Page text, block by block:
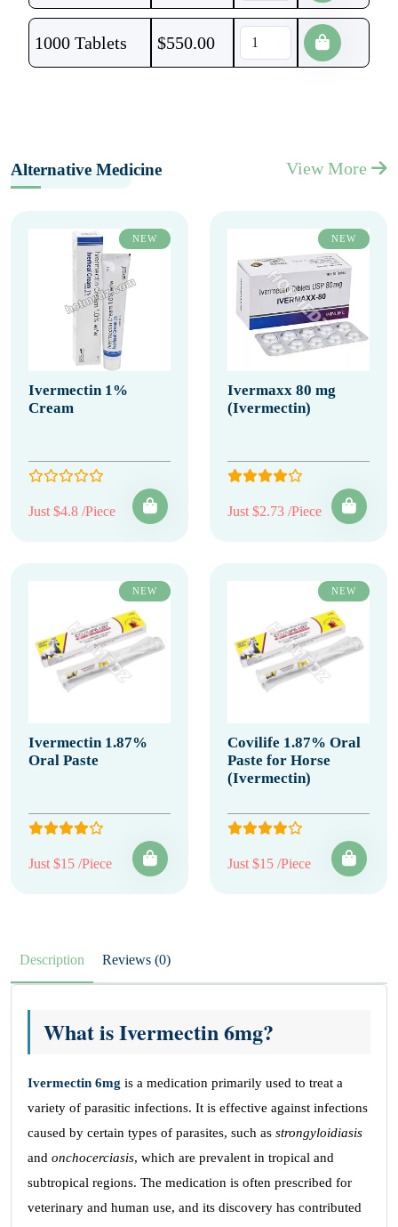
1000 Tablets $550.00
Alternative Medicine View More
NEW
Ivermectin 1%
Cream
Just $4.8 /Piece
NEW
Ivermaxx 80 mg
(Ivermectin)
Just $2.73 /Piece
NEW
Ivermectin 1.87%
Oral Paste
Just $15 /Piece
NEW
Covilife 1.87% Oral
Paste for Horse
(Ivermectin)
Just $15 /Piece
Description Reviews (0)
What is Ivermectin 6mg?
Ivermectin 6mg is a medication primarily used to treat a
variety of parasitic infections. It is effective against infections
caused by certain types of parasites, such as strongyloidiasis
and onchocerciasis, which are prevalent in tropical and
subtropical regions. The medication is often prescribed for
veterinary and human use, and its discovery has contributed